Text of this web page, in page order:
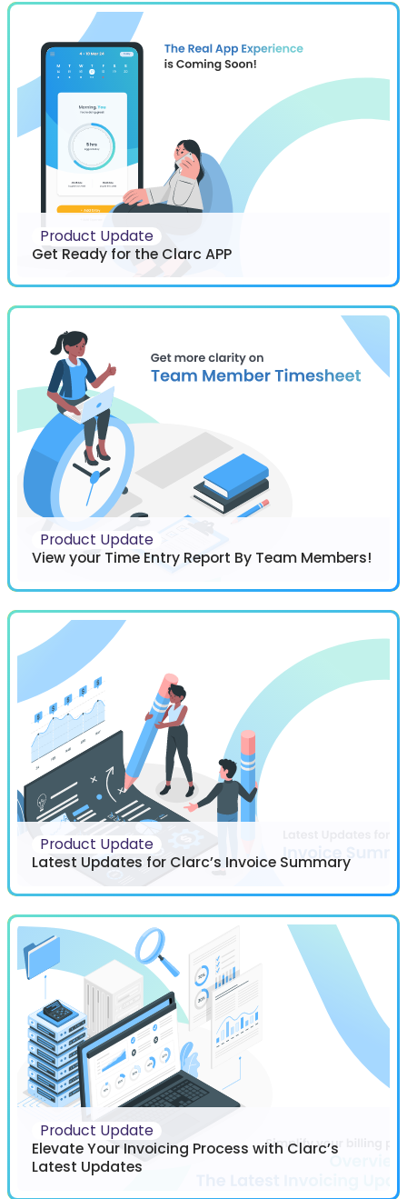
Product Update
Get Ready for the Clarc APP
Product Update
View your Time Entry Report By Team Members!
Product Update
Latest Updates for Clarc’s Invoice Summary
Product Update
Elevate Your Invoicing Process with Clarc’s
Latest Updates